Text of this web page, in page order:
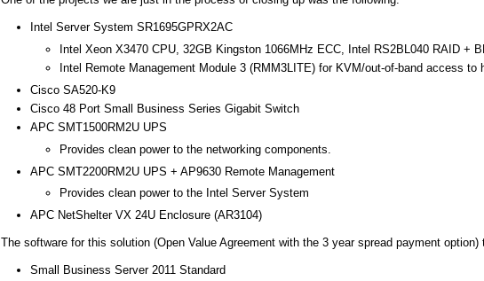
Intel Server System SR1695GPRX2AC
Intel Xeon X3470 CPU, 32GB Kingston 1066MHz ECC, Intel RS2BL040 RAID +
Intel Remote Management Module 3 (RMM3LITE) for KVM/out-of-band access to
Cisco SA520-K9
Cisco 48 Port Small Business Series Gigabit Switch
APC SMT1500RM2U UPS
Provides clean power to the networking components.
APC SMT2200RM2U UPS + AP9630 Remote Management
Provides clean power to the Intel Server System
APC NetShelter VX 24U Enclosure (AR3104)
The software for this solution (Open Value Agreement with the 3 year spread payment
Small Business Server 2011 Standard